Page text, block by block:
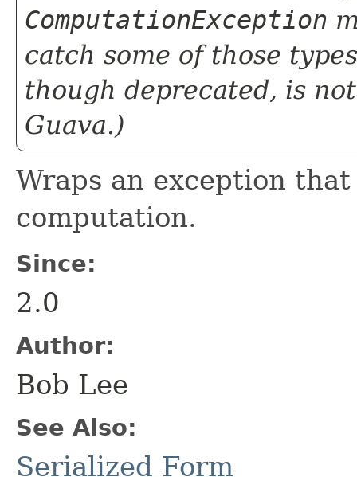
ComputationException
catch some of those
though deprecated, is
Guava.)
Wraps an exception
computation.
Since:
2.0
Author:
Bob Lee
See Also:
Serialized Form